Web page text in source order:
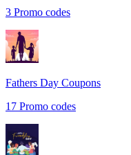
3 Promo codes
Fathers Day Coupons
17 Promo codes